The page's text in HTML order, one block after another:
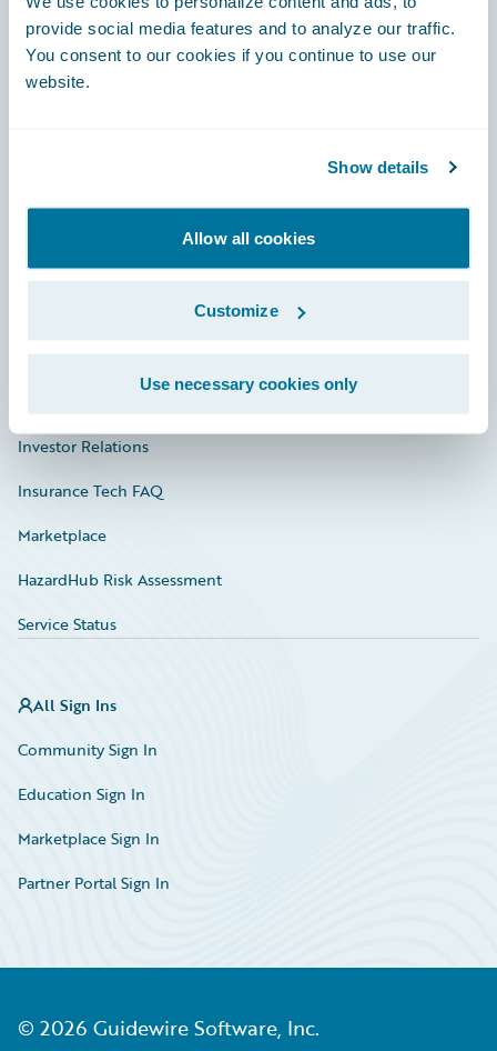
provide social media features and to analyze our traffic.
You consent to our cookies if you continue to use our
website.
Show details
Allow all cookies
Customize
Use necessary cookies only
Engage, Innovate, Grow Efficiently
Connections
Documentation
Investor Relations
Insurance Tech FAQ
Marketplace
HazardHub Risk Assessment
Service Status
All Sign Ins
Community Sign In
Education Sign In
Marketplace Sign In
Partner Portal Sign In
© 2026 Guidewire Software, Inc.